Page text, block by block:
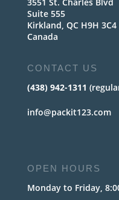
3551 St. Charles Blvd
Suite 555
Kirkland, QC H9H 3C4
Canada
CONTACT US
(438) 942-1311
info@packit123.com
OPEN HOURS
Monday to Friday,